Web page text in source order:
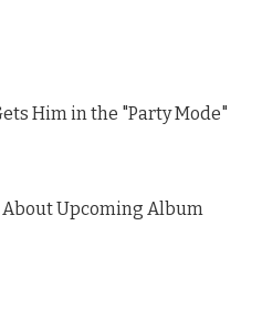
Him in the "Party Mode"
Upcoming Album